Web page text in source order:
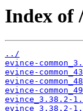
Index of
../
evince-
evince-
evince-
evince-
evince_3.38.2-
evince_3.38.2-